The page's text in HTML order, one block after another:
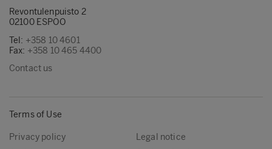
Revontulenpuisto 2
02100 ESPOO
Tel: +358 10 4601
Fax: +358 10 465 4400
Contact us
Terms of Use
Privacy policy
Legal notice